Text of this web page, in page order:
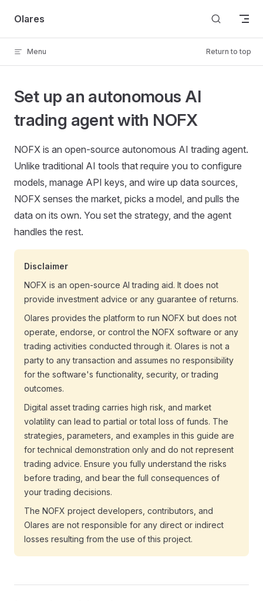
Skip to content
Olares
Menu Return to top
Set up an autonomous AI
trading agent with NOFX
NOFX is an open-source autonomous AI trading agent.
Unlike traditional AI tools that require you to configure
models, manage API keys, and wire up data sources,
NOFX senses the market, picks a model, and pulls the
data on its own. You set the strategy, and the agent
handles the rest.
Disclaimer
NOFX is an open-source AI trading aid. It does not
provide investment advice or any guarantee of returns.
Olares provides the platform to run NOFX but does not
operate, endorse, or control the NOFX software or any
trading activities conducted through it. Olares is not a
party to any transaction and assumes no responsibility
for the software's functionality, security, or trading
outcomes.
Digital asset trading carries high risk, and market
volatility can lead to partial or total loss of funds. The
strategies, parameters, and examples in this guide are
for technical demonstration only and do not represent
trading advice. Ensure you fully understand the risks
before trading, and bear the full consequences of
your trading decisions.
The NOFX project developers, contributors, and
Olares are not responsible for any direct or indirect
losses resulting from the use of this project.